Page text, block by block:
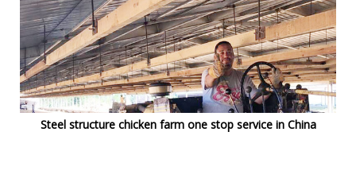
Steel structure chicken farm one stop service in China